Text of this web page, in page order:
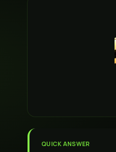
QUICK ANSWER